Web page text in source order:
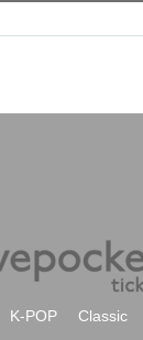
K-POP Classic